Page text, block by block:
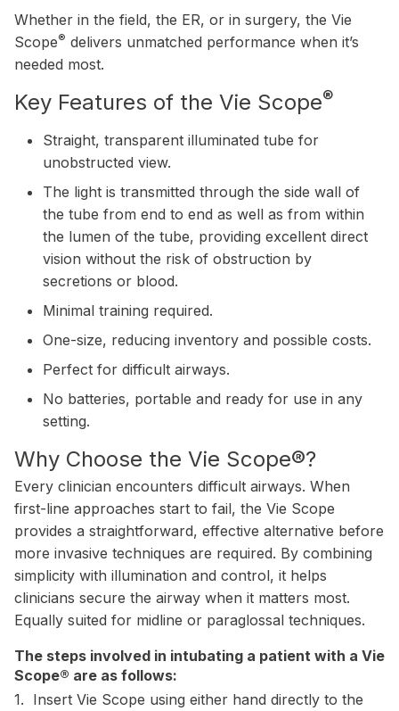
Whether in the field, the ER, or in surgery, the Vie
Scope® delivers unmatched performance when it’s
needed most.
Key Features of the Vie Scope®
Straight, transparent illuminated tube for
unobstructed view.
The light is transmitted through the side wall of
the tube from end to end as well as from within
the lumen of the tube, providing excellent direct
vision without the risk of obstruction by
secretions or blood.
Minimal training required.
One-size, reducing inventory and possible costs.
Perfect for difficult airways.
No batteries, portable and ready for use in any
setting.
Why Choose the Vie Scope®?
Every clinician encounters difficult airways. When
first-line approaches start to fail, the Vie Scope
provides a straightforward, effective alternative before
more invasive techniques are required. By combining
simplicity with illumination and control, it helps
clinicians secure the airway when it matters most.
Equally suited for midline or paraglossal techniques.
The steps involved in intubating a patient with a Vie
Scope® are as follows:
1. Insert Vie Scope using either hand directly to the